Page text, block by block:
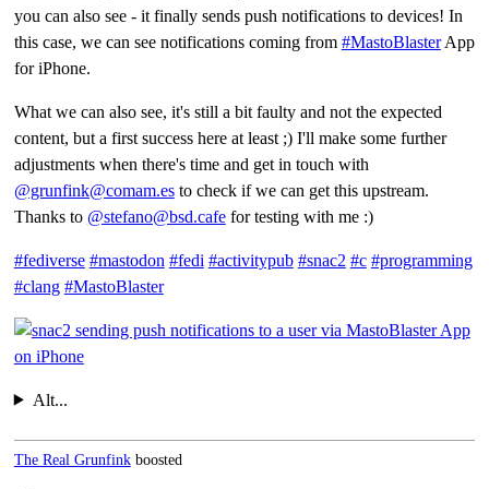
you can also see - it finally sends push notifications to devices! In
this case, we can see notifications coming from #MastoBlasterApp
for iPhone.
What we can also see, it's still a bit faulty and not the expected
content, but a first success here at least ;) I'll make some further
adjustments when there's time and get in touch with
@grunfink@comam.esto check if we can get this upstream.
Thanks to @stefano@bsd.cafefor testing with me :)
#fediverse #mastodon #fedi #activitypub #snac2 #c #programming
#clang #MastoBlaster
Alt...
The Real Grunfinkboosted